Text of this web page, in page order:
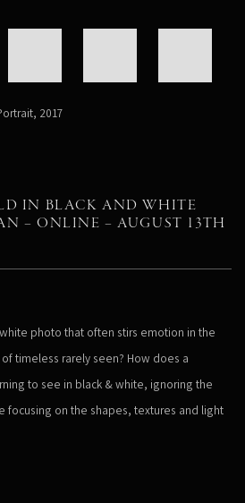
, 2017
IN BLACK AND WHITE
– ONLINE – AUGUST 13TH
photo that often stirs emotion in the
timeless rarely seen? How does a
to see in black & white, ignoring the
focusing on the shapes, textures and light